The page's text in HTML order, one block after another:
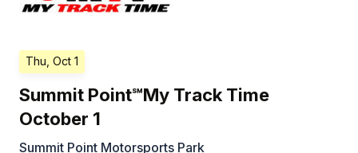
Thu, Oct 1
Summit Point℠My Track Time
October 1
Summit Point Motorsports Park